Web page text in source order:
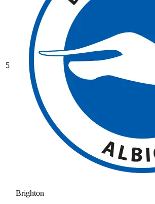
5
Brighton